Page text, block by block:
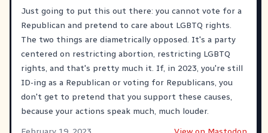
Just going to put this out there: you cannot vote for a
Republican and pretend to care about LGBTQ rights.
The two things are diametrically opposed. It's a party
centered on restricting abortion, restricting LGBTQ
rights, and that's pretty much it. If, in 2023, you're still
ID-ing as a Republican or voting for Republicans, you
don't get to pretend that you support these causes,
because your actions speak much, much louder.